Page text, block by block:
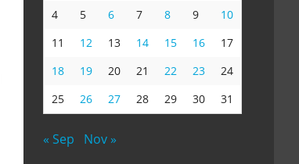
4
5 6 7 8 9
10
11
12 13 14 15 16
17
18
19 20 21 22 23
24
25
26 27 28 29 30 31
« Sep Nov »